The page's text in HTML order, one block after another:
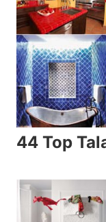
44 Top